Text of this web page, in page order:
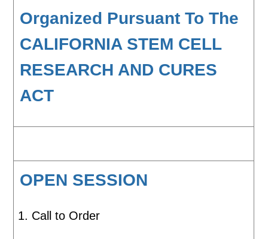
Organized Pursuant To The
CALIFORNIA STEM CELL
RESEARCH AND CURES
ACT
OPEN SESSION
Call to Order